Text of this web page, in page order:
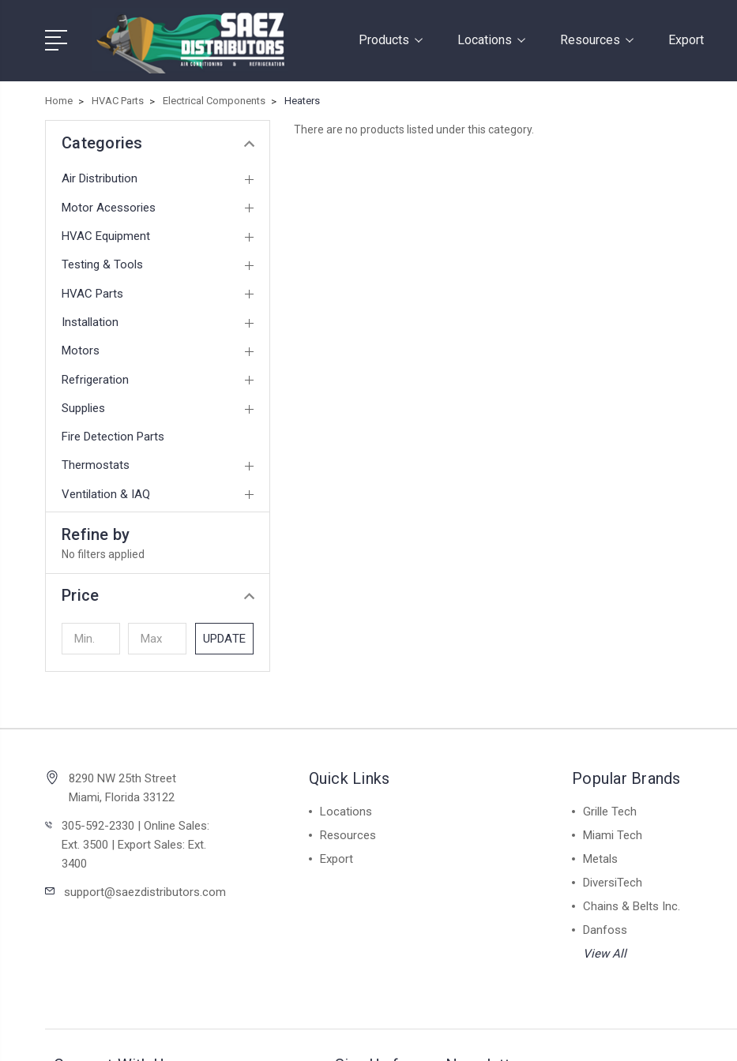
Products Locations Resources Export
Home HVAC Parts Electrical Components Heaters
Categories
Air Distribution
Motor Acessories
HVAC Equipment
Testing & Tools
HVAC Parts
Installation
Motors
Refrigeration
Supplies
Fire Detection Parts
Thermostats
Ventilation & IAQ
Refine by
No filters applied
Price
UPDATE
There are no products listed under this category.
8290 NW 25th Street
Miami, Florida 33122
305-592-2330 | Online Sales:
Ext. 3500 | Export Sales: Ext.
3400
support@saezdistributors.com
Quick Links
Locations
Resources
Export
Popular Brands
Grille Tech
Miami Tech
Metals
DiversiTech
Chains & Belts Inc.
Danfoss
View All